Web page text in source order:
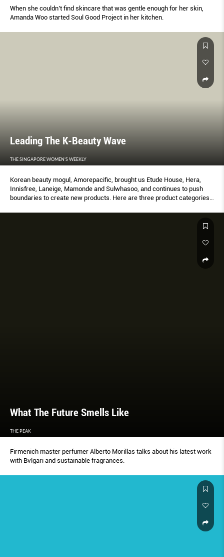
When she couldn’t find skincare that was gentle enough for her skin,
Amanda Woo started Soul Good Project in her kitchen.
Leading The K-Beauty Wave
THE SINGAPORE WOMEN'S WEEKLY
Korean beauty mogul, Amorepacific, brought us Etude House, Hera,
Innisfree, Laneige, Mamonde and Sulwhasoo, and continues to push
boundaries to create new products. Here are three product categories
What The Future Smells Like
THE PEAK
Firmenich master perfumer Alberto Morillas talks about his latest work
with Bvlgari and sustainable fragrances.